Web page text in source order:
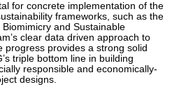
for concrete implementation of the
frameworks, such as the
Biomimicry and Sustainable
clear data driven approach to
progress provides a strong solid
triple bottom line in building
responsible and economically-
designs.